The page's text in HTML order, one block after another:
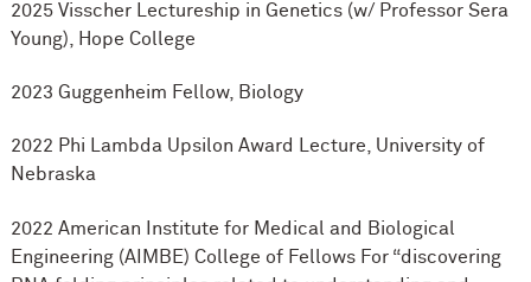
2025 Visscher Lectureship in Genetics (w/ Professor Sera
Young), Hope College
2023 Guggenheim Fellow, Biology
2022 Phi Lambda Upsilon Award Lecture, University of
Nebraska
2022 American Institute for Medical and Biological
Engineering (AIMBE) College of Fellows For “discovering